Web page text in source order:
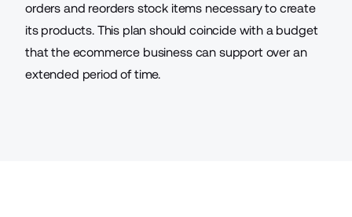
orders and reorders stock items necessary to create
its products. This plan should coincide with a budget
that the ecommerce business can support over an
extended period of time.